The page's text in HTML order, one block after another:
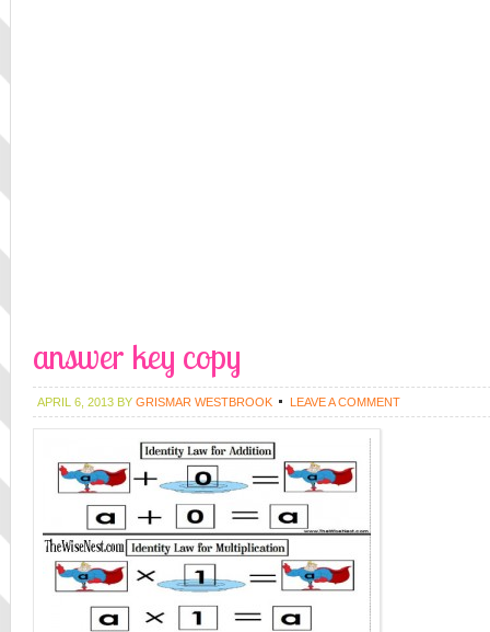
answer key copy
APRIL 6, 2013 BY GRISMAR WESTBROOK LEAVE A COMMENT